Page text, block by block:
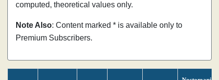
computed, theoretical values only.
Note Also: Content marked * is available only to
Premium Subscribers.